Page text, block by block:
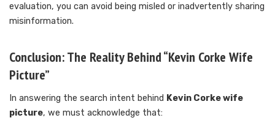
evaluation, you can avoid being misled or inadvertently sharing
misinformation.
Conclusion: The Reality Behind “Kevin Corke Wife
Picture”
In answering the search intent behind Kevin Corke wife
picture, we must acknowledge that: